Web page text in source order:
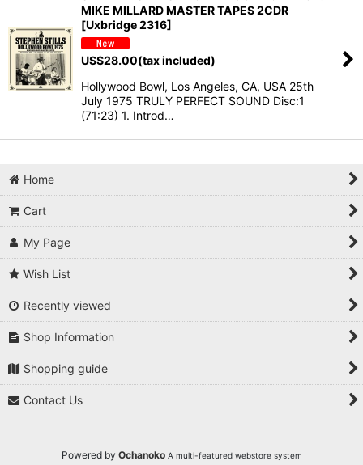
View
MIKE MILLARD MASTER TAPES 2CDR
[Uxbridge 2316]
US$28.00(tax included)
Hollywood Bowl, Los Angeles, CA, USA 25th
July 1975 TRULY PERFECT SOUND Disc:1
(71:23) 1. Introd…
Home
Cart
My Page
Wish List
Recently viewed
Shop Information
Shopping guide
Contact Us
Powered by Ochanoko A multi-featured webstore system